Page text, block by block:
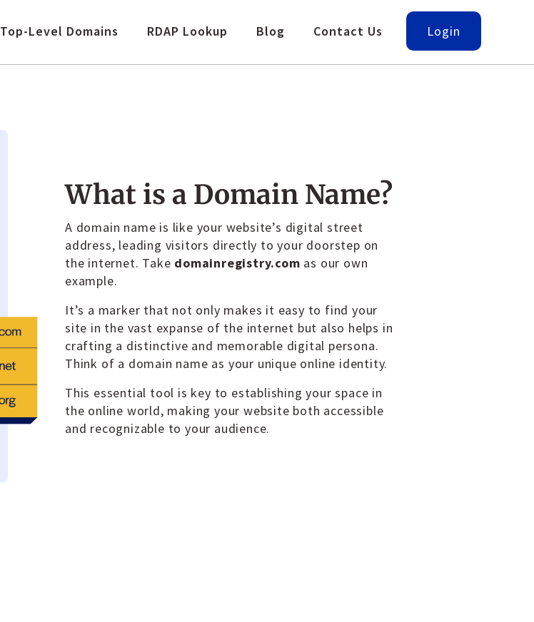
Top-Level Domains RDAP Lookup Blog Contact Us Login
What is a Domain Name?
A domain name is like your website’s digital street
address, leading visitors directly to your doorstep on
the internet. Take domainregistry.com as our own
example.
It’s a marker that not only makes it easy to find your
site in the vast expanse of the internet but also helps in
crafting a distinctive and memorable digital persona.
Think of a domain name as your unique online identity.
This essential tool is key to establishing your space in
the online world, making your website both accessible
and recognizable to your audience.